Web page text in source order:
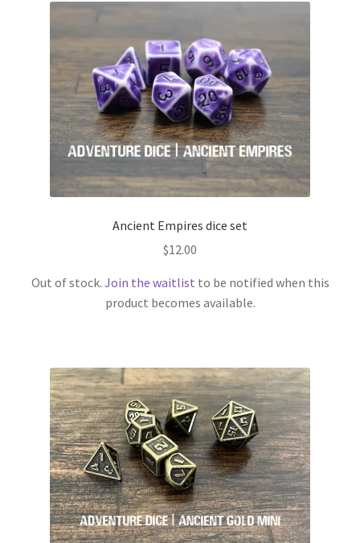
Ancient Empires dice set
$12.00
Out of stock. Join the waitlist to be notified when this
product becomes available.